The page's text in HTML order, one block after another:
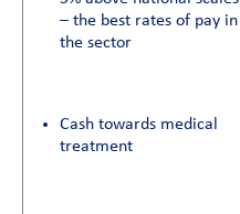
– the best rates of pay in
the sector
Cash towards medical
treatment